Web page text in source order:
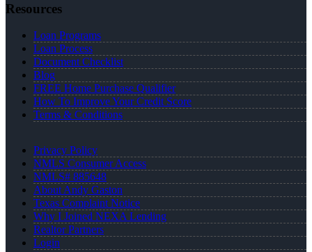
Resources
Loan Programs
Loan Process
Document Checklist
Blog
FREE Home Purchase Qualifier
How To Improve Your Credit Score
Terms & Conditions
Privacy Policy
NMLS Consumer Access
NMLS# 885648
About Andy Gaston
Texas Complaint Notice
Why I Joined NEXA Lending
Realtor Partners
Login